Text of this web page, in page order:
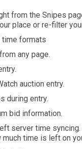
from the Snipes
place or re-filter
time formats
any page.
auction entry.
during entry.
bid information.
server time syncing.
time is left on